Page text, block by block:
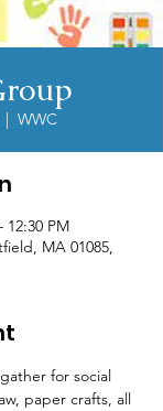
|
WWC
12:30 PM
MA 01085,
for social
paper crafts, all